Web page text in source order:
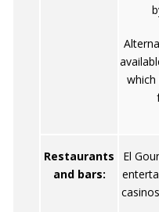
which
Restaurants
and bars:
El